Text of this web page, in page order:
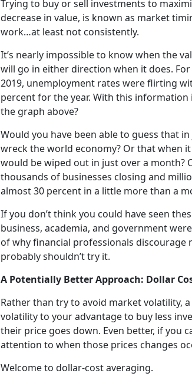
Trying to buy or sell investments to
decrease in value, is known as market
work…at least not consistently.
It’s nearly impossible to know when the
will go in either direction when it does.
2019, unemployment rates were flirting
percent for the year. With this information
the graph above?
Would you have been able to guess that
wreck the world economy? Or that when
would be wiped out in just over a month?
thousands of businesses closing and
almost 30 percent in a little more than a
If you don’t think you could have seen
business, academia, and government
of why financial professionals
probably shouldn’t try it.
A Potentially Better Approach: Dollar
Rather than try to avoid market volatility,
volatility to your advantage to buy less
their price goes down. Even better, if you
attention to when those prices changes
Welcome to dollar-cost averaging.